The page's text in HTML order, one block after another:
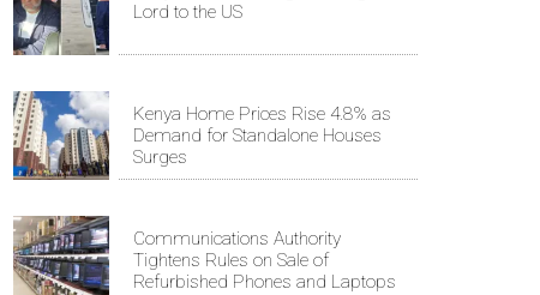
Lord to the US
Kenya Home Prices Rise 4.8% as
Demand for Standalone Houses
Surges
Communications Authority
Tightens Rules on Sale of
Refurbished Phones and Laptops